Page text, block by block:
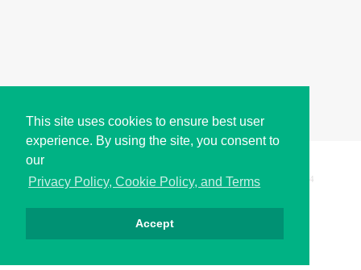
This site uses cookies to ensure best user
experience. By using the site, you consent to
our
Privacy Policy, Cookie Policy, and Terms
Accept
Copyright © i2Symbol 2011-2026, Sciweavers LLC 194
Privacy Cookies Terms Contact About